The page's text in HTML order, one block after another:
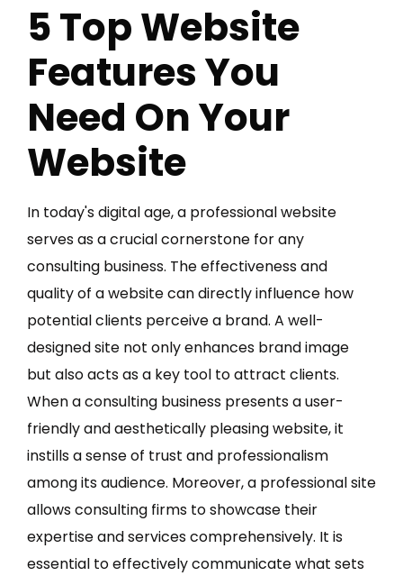
5 Top Website
Features You
Need On Your
Website
In today's digital age, a professional website
serves as a crucial cornerstone for any
consulting business. The effectiveness and
quality of a website can directly influence how
potential clients perceive a brand. A well-
designed site not only enhances brand image
but also acts as a key tool to attract clients.
When a consulting business presents a user-
friendly and aesthetically pleasing website, it
instills a sense of trust and professionalism
among its audience. Moreover, a professional site
allows consulting firms to showcase their
expertise and services comprehensively. It is
essential to effectively communicate what sets